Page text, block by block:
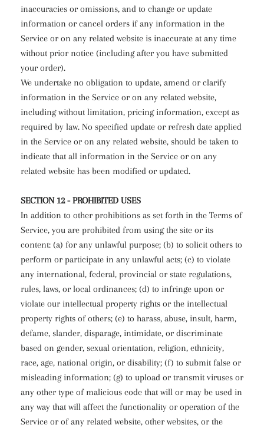
inaccuracies or omissions, and to change or update
information or cancel orders if any information in the
Service or on any related website is inaccurate at any time
without prior notice (including after you have submitted
your order).
We undertake no obligation to update, amend or clarify
information in the Service or on any related website,
including without limitation, pricing information, except as
required by law. No specified update or refresh date applied
in the Service or on any related website, should be taken to
indicate that all information in the Service or on any
related website has been modified or updated.
SECTION 12 - PROHIBITED USES
In addition to other prohibitions as set forth in the Terms of
Service, you are prohibited from using the site or its
content: (a) for any unlawful purpose; (b) to solicit others to
perform or participate in any unlawful acts; (c) to violate
any international, federal, provincial or state regulations,
rules, laws, or local ordinances; (d) to infringe upon or
violate our intellectual property rights or the intellectual
property rights of others; (e) to harass, abuse, insult, harm,
defame, slander, disparage, intimidate, or discriminate
based on gender, sexual orientation, religion, ethnicity,
race, age, national origin, or disability; (f) to submit false or
misleading information; (g) to upload or transmit viruses or
any other type of malicious code that will or may be used in
any way that will affect the functionality or operation of the
Service or of any related website, other websites, or the